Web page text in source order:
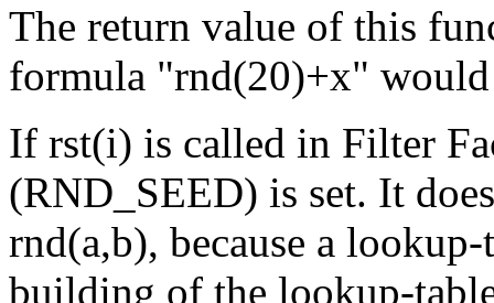
The return value of this
formula "rnd(20)+x"
If rst(i) is called in Filter
(RND_SEED) is set. It
rnd(a,b), because a
building of the lookup-